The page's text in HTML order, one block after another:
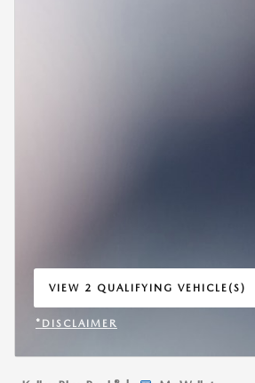
VIEW 2 QUALIFYING VEHICLE(S)
OPEN IN SAME TAB
*DISCLAIMER